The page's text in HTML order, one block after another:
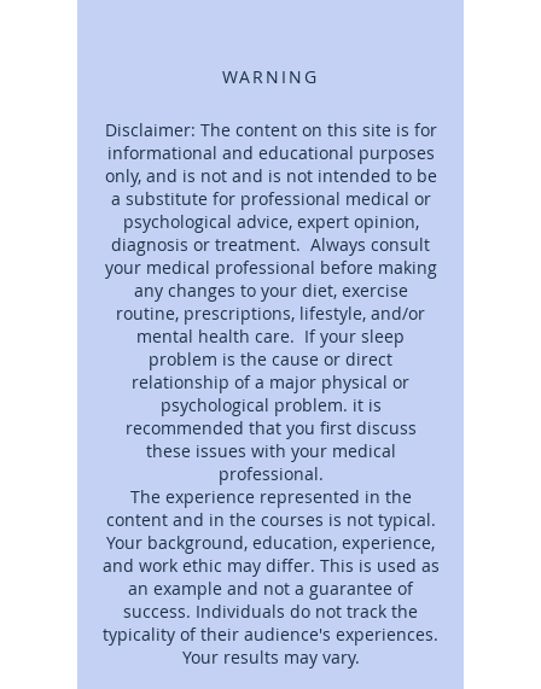
WARNING
Disclaimer: The content on this site is for
informational and educational purposes
only, and is not and is not intended to be
a substitute for professional medical or
psychological advice, expert opinion,
diagnosis or treatment. Always consult
your medical professional before making
any changes to your diet, exercise
routine, prescriptions, lifestyle, and/or
mental health care. If your sleep
problem is the cause or direct
relationship of a major physical or
psychological problem. it is
recommended that you first discuss
these issues with your medical
professional.
The experience represented in the
content and in the courses is not typical.
Your background, education, experience,
and work ethic may differ. This is used as
an example and not a guarantee of
success. Individuals do not track the
typicality of their audience's experiences.
Your results may vary.